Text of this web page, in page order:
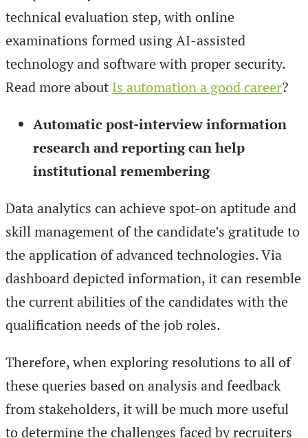
technical evaluation step, with online
examinations formed using AI-assisted
technology and software with proper security.
Read more about Is automation a good career?
Automatic post-interview information
research and reporting can help
institutional remembering
Data analytics can achieve spot-on aptitude and
skill management of the candidate’s gratitude to
the application of advanced technologies. Via
dashboard depicted information, it can resemble
the current abilities of the candidates with the
qualification needs of the job roles.
Therefore, when exploring resolutions to all of
these queries based on analysis and feedback
from stakeholders, it will be much more useful
to determine the challenges faced by recruiters